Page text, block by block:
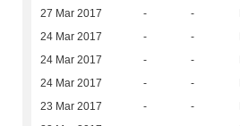
27 Mar 2017 - -
24 Mar 2017 - -
24 Mar 2017 - -
24 Mar 2017 - -
23 Mar 2017 - -